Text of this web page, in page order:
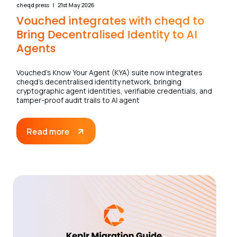
Vouched integrates with cheqd to
Bring Decentralised Identity to AI
Agents
Vouched’s Know Your Agent (KYA) suite now integrates
cheqd’s decentralised identity network, bringing
cryptographic agent identities, verifiable credentials, and
tamper-proof audit trails to AI agent
Read more
cheqd press 21st May 2026